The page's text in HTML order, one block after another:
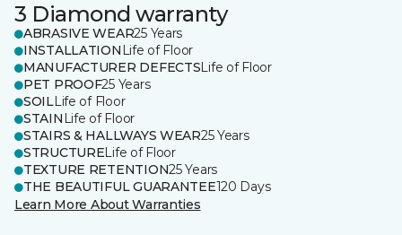
3 Diamond warranty
ABRASIVE WEAR25 Years
INSTALLATION Life of Floor
MANUFACTURER DEFECTSLife of Floor
PET PROOF25 Years
SOILLife of Floor
STAIN Life of Floor
STAIRS & HALLWAYS WEAR25 Years
STRUCTURELife of Floor
TEXTURE RETENTION25 Years
THE BEAUTIFUL GUARANTEE120 Days
Learn More About Warranties